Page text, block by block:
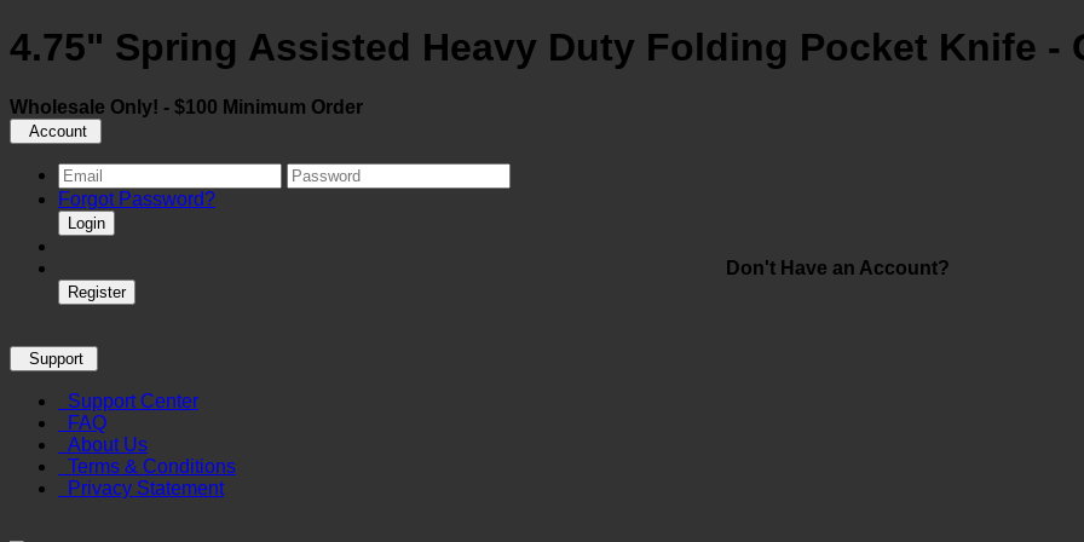
4.75" Spring Assisted Heavy Duty Folding Pocket Knife -
Wholesale Only! - $100 Minimum Order
Account
Forgot Password?
Login
Don't Have an Account?
Register
Support
Support Center
FAQ
About Us
Terms & Conditions
Privacy Statement